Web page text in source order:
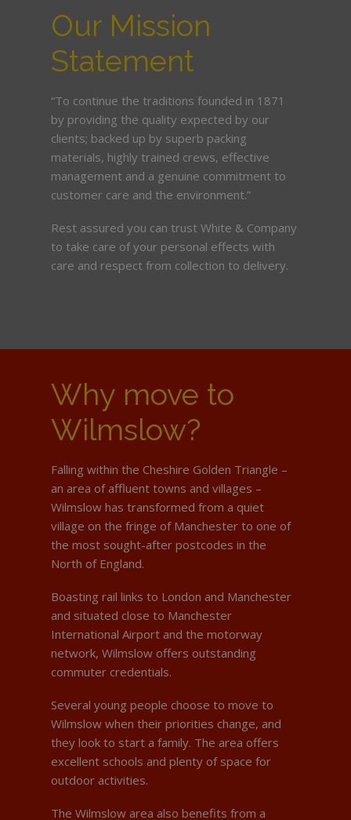
Our Mission
Statement
“To continue the traditions founded in 1871
by providing the quality expected by our
clients; backed up by superb packing
materials, highly trained crews, effective
management and a genuine commitment to
customer care and the environment.”
Rest assured you can trust White & Company
to take care of your personal effects with
care and respect from collection to delivery.
Why move to
Wilmslow?
Falling within the Cheshire Golden Triangle –
an area of affluent towns and villages –
Wilmslow has transformed from a quiet
village on the fringe of Manchester to one of
the most sought-after postcodes in the
North of England.
Boasting rail links to London and Manchester
and situated close to Manchester
International Airport and the motorway
network, Wilmslow offers outstanding
commuter credentials.
Several young people choose to move to
Wilmslow when their priorities change, and
they look to start a family. The area offers
excellent schools and plenty of space for
outdoor activities.
The Wilmslow area also benefits from a